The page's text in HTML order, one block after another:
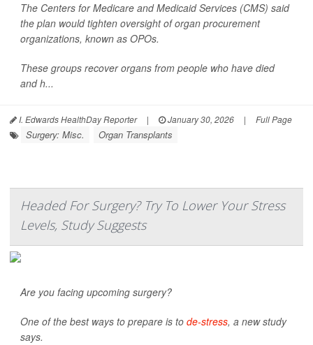
The Centers for Medicare and Medicaid Services (CMS) said
the plan would tighten oversight of organ procurement
organizations, known as OPOs.
These groups recover organs from people who have died
and h...
I. Edwards HealthDay Reporter | January 30, 2026 | Full Page
Surgery: Misc. Organ Transplants
Headed For Surgery? Try To Lower Your Stress
Levels, Study Suggests
Are you facing upcoming surgery?
One of the best ways to prepare is to de-stress, a new study
says.